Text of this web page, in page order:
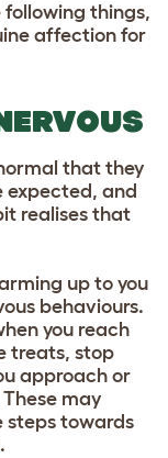
following things,
affection for
that they
expected, and
realises that
up to you
behaviours.
you reach
treats, stop
approach or
These may
steps towards